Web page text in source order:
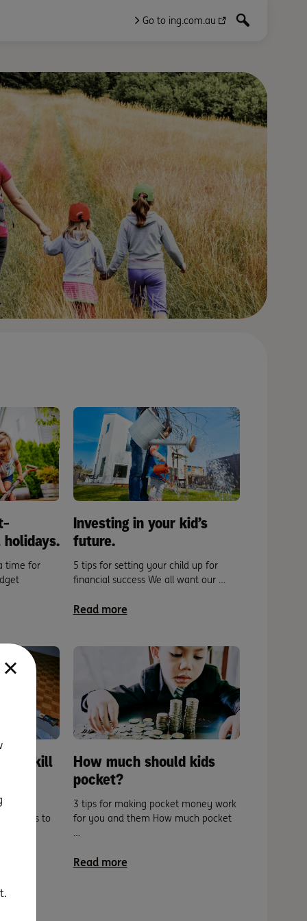
Go to ing.com.au
time for
Investing in your kid’s
future.
5 tips for setting your child up for
financial success We all want our …
Read more
A skill
our kids to
How much should kids
pocket?
3 tips for making pocket money work
for you and them How much pocket
…
Read more